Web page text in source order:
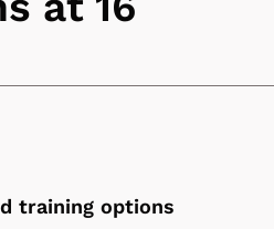
training options